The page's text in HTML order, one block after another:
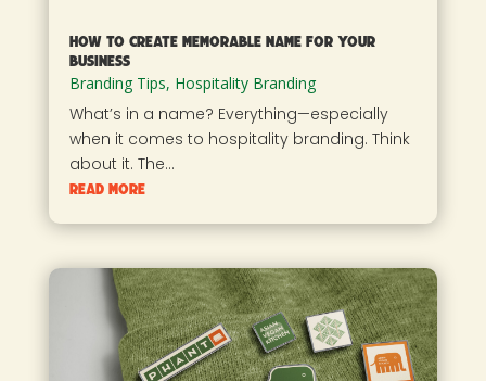
How To Create Memorable Name For Your
Business
Branding Tips, Hospitality Branding
What’s in a name? Everything—especially
when it comes to hospitality branding. Think
about it. The...
read more